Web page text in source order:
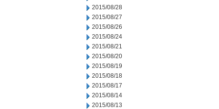
2015/08/28
2015/08/27
2015/08/26
2015/08/24
2015/08/21
2015/08/20
2015/08/19
2015/08/18
2015/08/17
2015/08/14
2015/08/13